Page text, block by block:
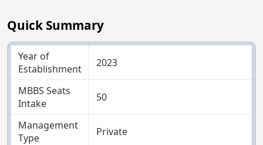
Quick Summary
Year of
Establishment
2023
MBBS Seats
Intake
50
Management
Type
Private